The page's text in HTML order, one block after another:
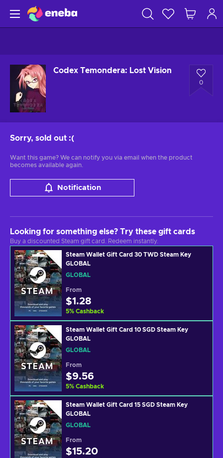
Codex Temondera: Lost Vision
0
Sorry, sold out :(
Want this game? We can notify you via email when the product
becomes available again.
Notification
Looking for something else? Try these gift cards
Buy a discounted Steam gift card. Redeem instantly.
Steam Wallet Gift Card 30 TWD Steam Key
GLOBAL
GLOBAL
From
$1.28
5% Cashback
Steam Wallet Gift Card 10 SGD Steam Key
GLOBAL
GLOBAL
From
$9.56
5% Cashback
Steam Wallet Gift Card 15 SGD Steam Key
GLOBAL
GLOBAL
From
$15.20